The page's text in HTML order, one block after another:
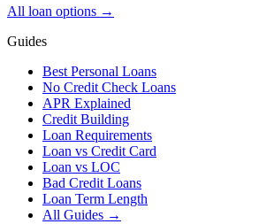
All loan options →
Guides
Best Personal Loans
No Credit Check Loans
APR Explained
Credit Building
Loan Requirements
Loan vs Credit Card
Loan vs LOC
Bad Credit Loans
Loan Term Length
All Guides →